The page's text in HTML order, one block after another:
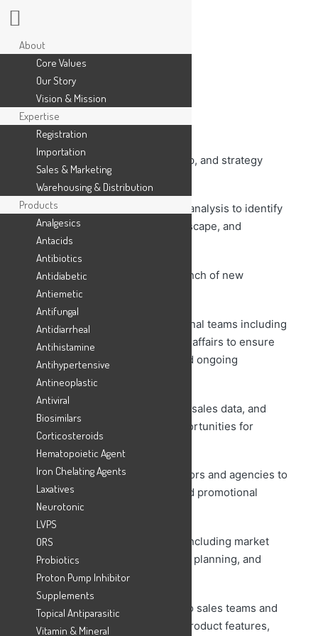
Responsibilities:
– Define product vision, roadmap, and strategy
aligned with company goals.
– Conduct market research and analysis to identify
market trends, competitive landscape, and
customer needs.
– Lead the development and launch of new
products or enhancements.
– Collaborate with cross-functional teams including
sales, marketing, and regulatory affairs to ensure
successful product launches and ongoing
marketing campaigns.
– Monitor product performance, sales data, and
market feedback to identify opportunities for
growth and improvement.
– Coordinate with external vendors and agencies to
execute marketing initiatives and promotional
activities.
– Manage the product lifecycle including market
positioning, pricing, promotional planning, and
product retirement
– Provide training and support to sales teams and
other internal stakeholders on product features,
About
Core Values
Our Story
Vision & Mission
Expertise
Registration
Importation
Sales & Marketing
Warehousing & Distribution
Products
Analgesics
Antacids
Antibiotics
Antidiabetic
Antiemetic
Antifungal
Antidiarrheal
Antihistamine
Antihypertensive
Antineoplastic
Antiviral
Biosimilars
Corticosteroids
Hematopoietic Agent
Iron Chelating Agents
Laxatives
Neurotonic
LVPS
ORS
Probiotics
Proton Pump Inhibitor
Supplements
Topical Antiparasitic
Vitamin & Mineral